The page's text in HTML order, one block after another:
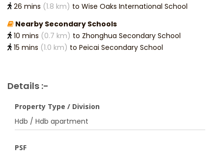
26 mins (1.8 km) to Wise Oaks International School
Nearby Secondary Schools
10 mins (0.7 km) to Zhonghua Secondary School
15 mins (1.0 km) to Peicai Secondary School
Details :-
Property Type / Division
Hdb / Hdb apartment
PSF